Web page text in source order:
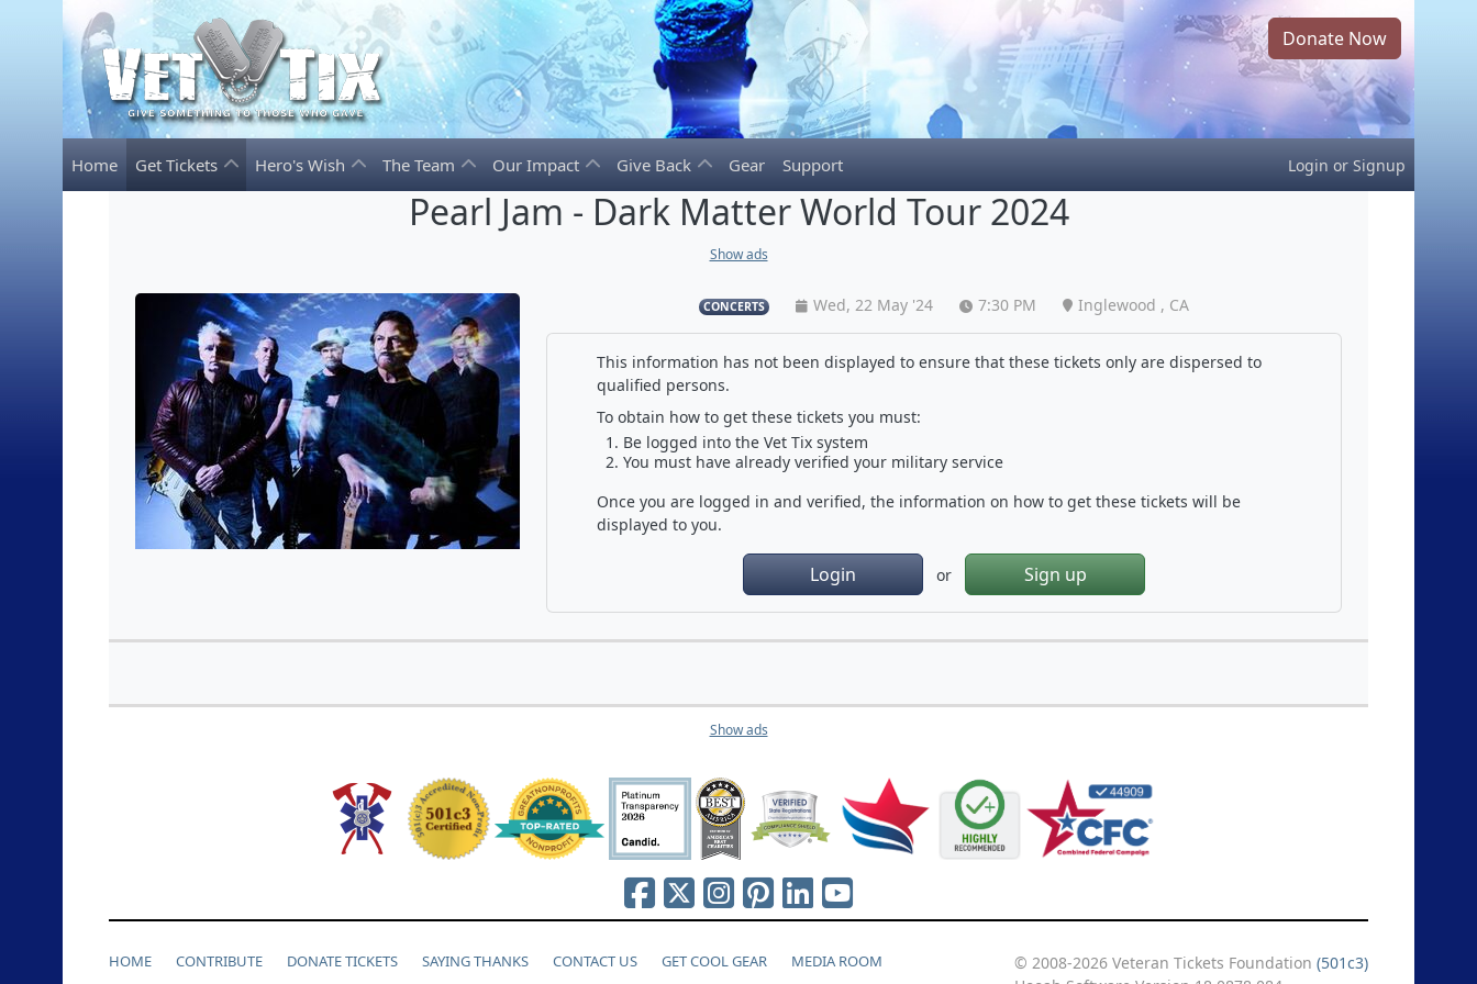
Donate Now
Home Get Tickets Hero's Wish The Team Our Impact Give Back Gear Support Login or Signup
Pearl Jam - Dark Matter World Tour 2024
Show ads
CONCERTS Wed, 22 May '24 7:30 PM Inglewood , CA
This information has not been displayed to ensure that these tickets only are dispersed to
qualified persons.
To obtain how to get these tickets you must:
Be logged into the Vet Tix system
You must have already verified your military service
Once you are logged in and verified, the information on how to get these tickets will be
displayed to you.
Login or Sign up
Show ads
HOME CONTRIBUTE DONATE TICKETS SAYING THANKS CONTACT US GET COOL GEAR MEDIA ROOM © 2008-2026 Veteran Tickets Foundation (501c3)